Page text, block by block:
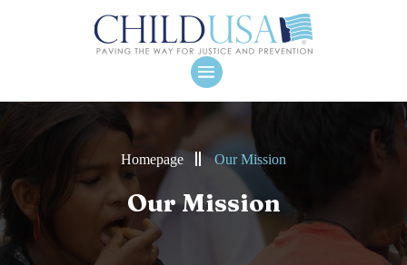
Homepage Our Mission
Our Mission